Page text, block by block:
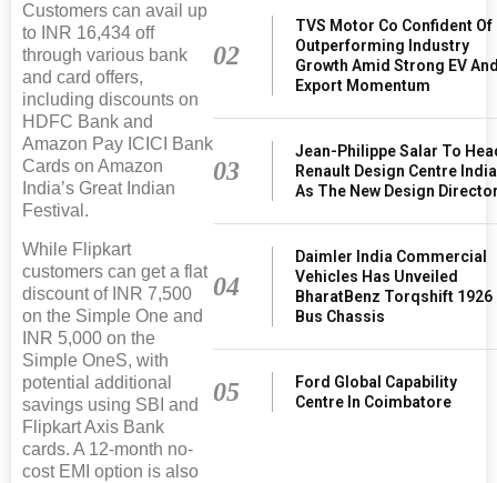
Customers can avail up
to INR 16,434 off
through various bank
and card offers,
including discounts on
HDFC Bank and
Amazon Pay ICICI Bank
Cards on Amazon
India’s Great Indian
Festival.
While Flipkart
customers can get a flat
discount of INR 7,500
on the Simple One and
INR 5,000 on the
Simple OneS, with
potential additional
savings using SBI and
Flipkart Axis Bank
cards. A 12-month no-
cost EMI option is also
02
TVS Motor Co Confident Of
Outperforming Industry
Growth Amid Strong EV
Export Momentum
03
Jean-Philippe Salar To
Renault Design Centre India
As The New Design
04
Daimler India Commercial
Vehicles Has Unveiled
BharatBenz Torqshift 1926
Bus Chassis
05
Ford Global Capability
Centre In Coimbatore